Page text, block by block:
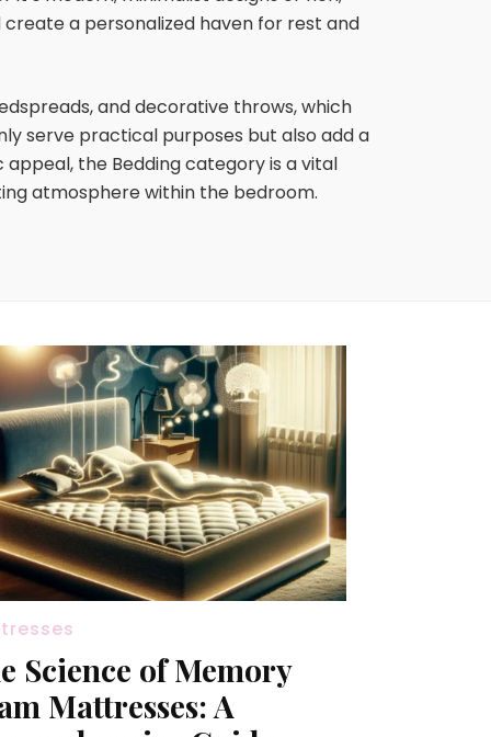
a personalized haven for rest and
and decorative throws, which
serve practical purposes but also add a
the Bedding category is a vital
atmosphere within the bedroom.
Science of Memory
Mattresses: A